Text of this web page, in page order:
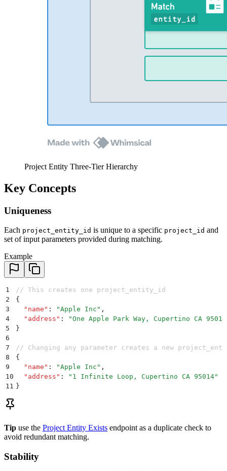
Project Entity Three-Tier Hierarchy
Key Concepts
Uniqueness
Each project_entity_id is unique to a specific project_id and
set of input parameters provided during matching.
Example
1
// This creates one project_entity_id
2
{
3
  "
name " : "Apple Inc " ,
4
  "
address " : "One Apple Park Way, Cupertino CA 95014
5
}
6
7
// Changing any parameter creates a new
8
{
9
  "
name " : "Apple Inc " ,
10
  "
address " : " 1 Infinite Loop, Cupertino CA 95014"
11 }
Tip use the Project Entity Exists endpoint as a duplicate check to
avoid redundant matching.
Stability